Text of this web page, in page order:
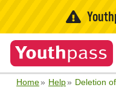
Home Help Deletion